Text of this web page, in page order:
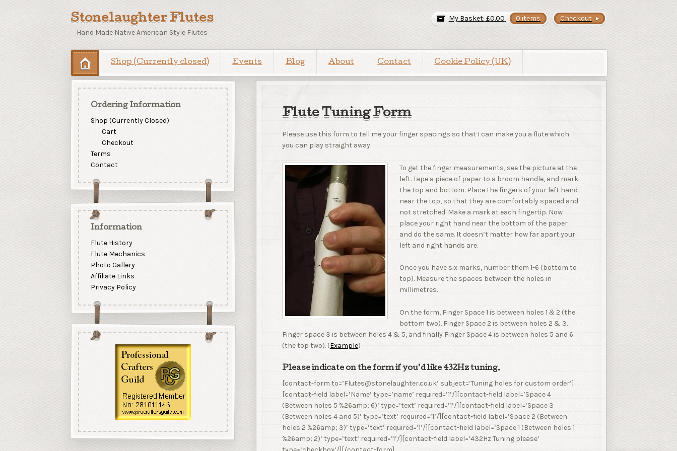
Stonelaughter Flutes
Hand Made Native American Style Flutes
Checkout
My Basket: £0.00 0 items
Shop (Currently closed) Events Blog About Contact Cookie Policy (UK)
Flute Tuning Form
Please use this form to tell me your finger spacings so that I can make you a flute which
you can play straight away.
To get the finger measurements, see the picture at the
left. Tape a piece of paper to a broom handle, and mark
the top and bottom. Place the fingers of your left hand
near the top, so that they are comfortably spaced and
not stretched. Make a mark at each fingertip. Now
place your right hand near the bottom of the paper
and do the same. It doesn’t matter how far apart your
left and right hands are.
Once you have six marks, number them 1-6 (bottom to
top). Measure the spaces between the holes in
millimetres.
On the form, Finger Space 1 is between holes 1 &2 (the
bottom two). Finger Space 2 is between holes 2 & 3.
Finger space 3 is between holes 4 & 5, and finally Finger Space 4 is between holes 5 and 6
(the top two). (Example)
Please indicate on the form if you’d like 432Hz tuning.
[contact-form to=’Flutes@stonelaughter.co.uk’ subject=’Tuning holes for custom order’]
[contact-field label=’Name’ type=’name’ required=’1’/][contact-field label=’Space 4
(Between holes 5 %26amp; 6)’ type=’text’ required=’1’/][contact-field label=’Space 3
(Between holes 4 and 5)’ type=’text’ required=’1’/][contact-field label=’Space 2 (Between
holes 2 %26amp; 3)’ type=’text’ required=’1’/][contact-field label=’Space 1 (Between holes 1
%26amp; 2)’ type=’text’ required=’1’/][contact-field label=’432Hz Tuning please’
Ordering Information
Shop (Currently Closed)
Cart
Checkout
Terms
Contact
Information
Flute History
Flute Mechanics
Photo Gallery
Affiliate Links
Privacy Policy